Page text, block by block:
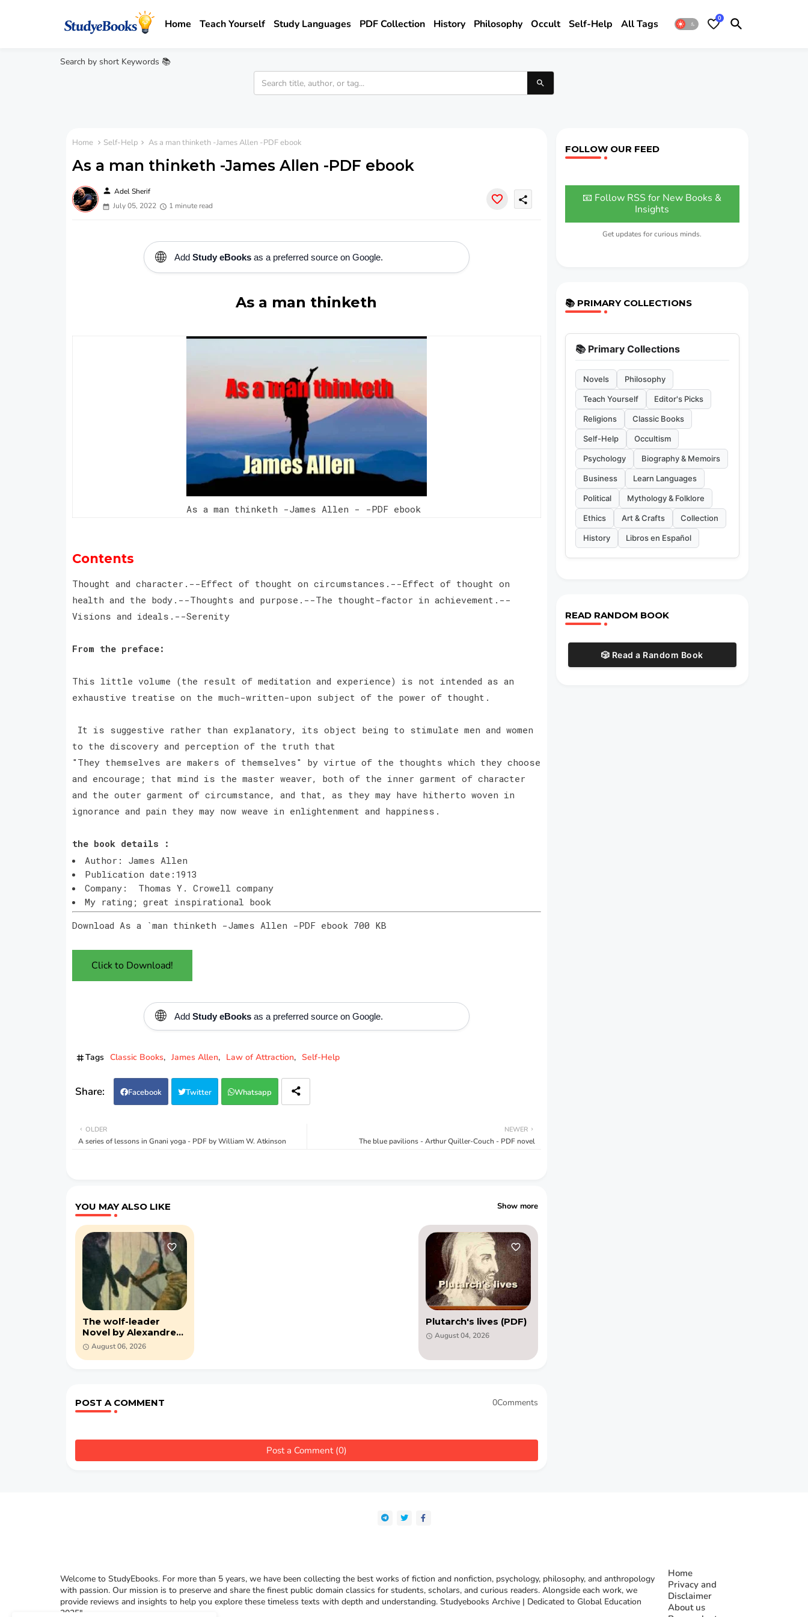
Home Teach Yourself Study Languages PDF Collection History Philosophy Occult Self-Help All Tags 0
Search by short Keywords 📚
Home Self-Help As a man thinketh -James Allen -PDF ebook
As a man thinketh -James Allen -PDF ebook
person Adel Sherif
July 05, 2022
1 minute read
share
🌐 Add Study eBooksas a preferred source on Google.
As a man thinketh
As a man thinketh -James Allen - -PDF ebook
Contents
Thought and character.--Effect of thought on circumstances.--Effect of thought on
health and the body.--Thoughts and purpose.--The thought-factor in achievement.--
Visions and ideals.--Serenity
From the preface:
This little volume (the result of meditation and experience) is not intended as an
exhaustive treatise on the much-written-upon subject of the power of thought.
It is suggestive rather than explanatory, its object being to stimulate men and women
to the discovery and perception of the truth that
"They themselves are makers of themselves" by virtue of the thoughts which they choose
and encourage; that mind is the master weaver, both of the inner garment of character
and the outer garment of circumstance, and that, as they may have hitherto woven in
ignorance and pain they may now weave in enlightenment and happiness.
the book details :
Author: James Allen
Publication date:1913
Company: Thomas Y. Crowell company
My rating; great inspirational book
Download As a `man thinketh -James Allen -PDF ebook 700 KB
Click to Download!
🌐 Add Study eBooksas a preferred source on Google.
Tags Classic Books James Allen Law of Attraction Self-Help
Facebook Twitter Whatsapp
NEWER
The blue pavilions - Arthur Quiller-Couch - PDF novel
OLDER
A series of lessons in Gnani yoga - PDF by William W. Atkinson
YOU MAY ALSO LIKE Show more
The wolf-leader
Novel by Alexandre
Dumas (PDF)
August 06, 2026
Plutarch's lives (PDF)
August 04, 2026
POST A COMMENT 0Comments
Post a Comment (0)
FOLLOW OUR FEED
📧 Follow RSS for New Books &
Insights
Get updates for curious minds.
📚 PRIMARY COLLECTIONS
📚 Primary Collections
Novels Philosophy
Teach Yourself Editor's Picks
Religions Classic Books
Self-Help Occultism
Psychology Biography & Memoirs
Business Learn Languages
Political Mythology & Folklore
Ethics Art & Crafts Collection
History Libros en Español
READ RANDOM BOOK
🎲 Read a Random Book
Welcome to StudyEbooks. For more than 5 years, we have been collecting the best works of fiction and nonfiction, psychology, philosophy, and anthropology
with passion. Our mission is to preserve and share the finest public domain classics for students, scholars, and curious readers. Alongside each work, we
provide reviews and insights to help you explore these timeless texts with depth and understanding. Studyebooks Archive | Dedicated to Global Education
2025"
Home
Privacy and
Disclaimer
About us